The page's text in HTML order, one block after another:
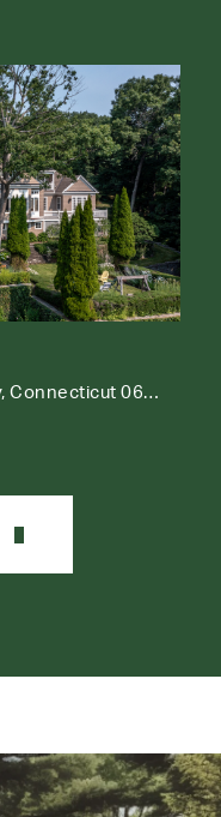
297 Painter Hill Road, Roxbury, Connecticut 06783